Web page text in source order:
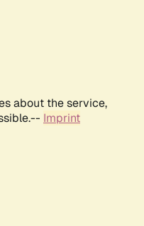
about the service,
Imprint